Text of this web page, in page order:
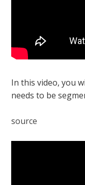
In this video, you
needs to be
source